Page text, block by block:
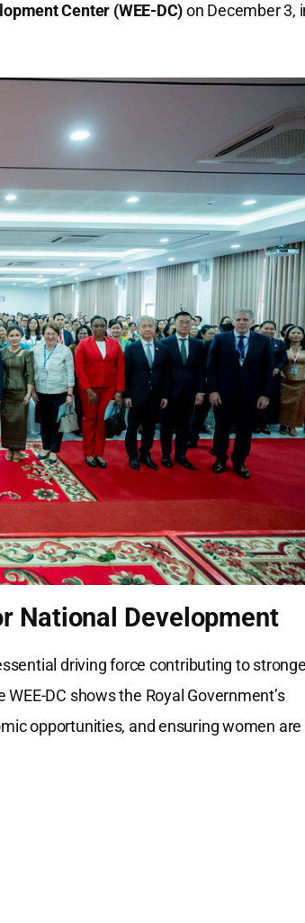
Center (WEE-DC)on December 3,
National Development
driving force contributing to
WEE-DC shows the Royal Government’s
opportunities, and ensuring women are